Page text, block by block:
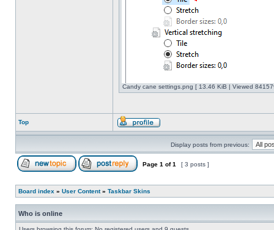
Candy cane settings.png [ 13.46 KiB | Viewed
Top
Display posts from previous:
Page 1 of1 [ 3 posts ]
Board index » User Content» Taskbar Skins
Who is online